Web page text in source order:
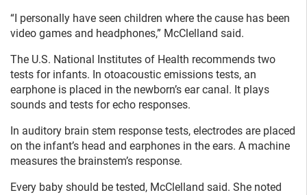
“I personally have seen children where the cause has been
video games and headphones,” McClelland said.
The U.S. National Institutes of Health recommends two
tests for infants. In otoacoustic emissions tests, an
earphone is placed in the newborn’s ear canal. It plays
sounds and tests for echo responses.
In auditory brain stem response tests, electrodes are placed
on the infant’s head and earphones in the ears. A machine
measures the brainstem’s response.
Every baby should be tested, McClelland said. She noted